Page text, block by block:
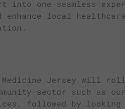
into one seamless
local
Jersey will
sector such as
followed by